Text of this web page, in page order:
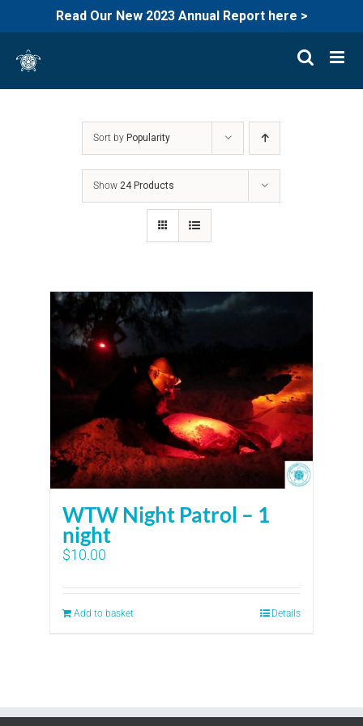
Read Our New 2023 Annual Report here >
content
Sort by Popularity
Show24 Products
WTW Night Patrol – 1
night
$10.00
Add to basket Details